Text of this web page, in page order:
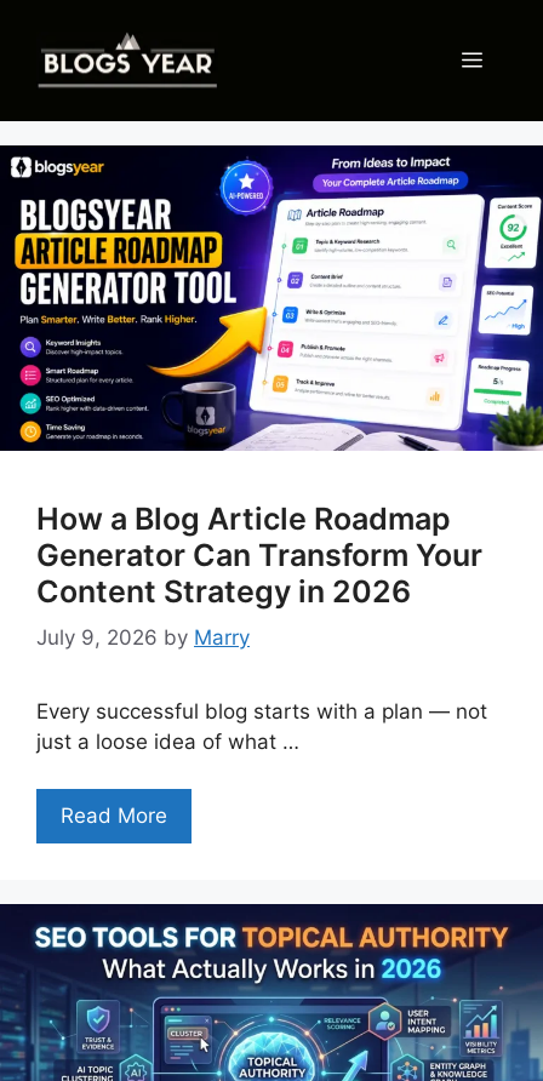
content
Menu
How a Blog Article Roadmap
Generator Can Transform Your
Content Strategy in 2026
July 9, 2026 by Marry
Every successful blog starts with a plan — not
just a loose idea of what …
Read More